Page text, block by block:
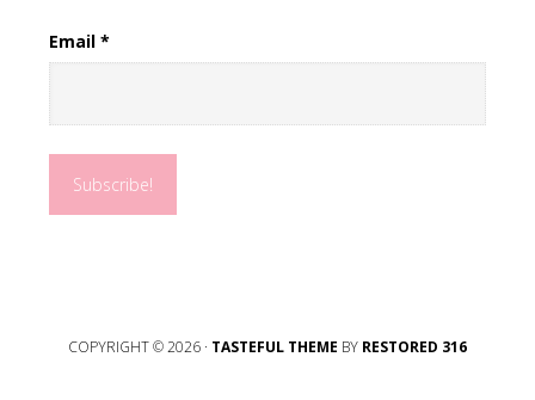
Email *
COPYRIGHT © 2026 · TASTEFUL THEME BY RESTORED 316